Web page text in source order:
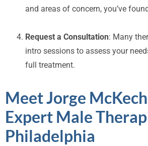
and areas of concern, you’ve
Request a Consultation: Many
intro sessions to assess your
full treatment.
Meet Jorge
Expert Male
Philadelphia